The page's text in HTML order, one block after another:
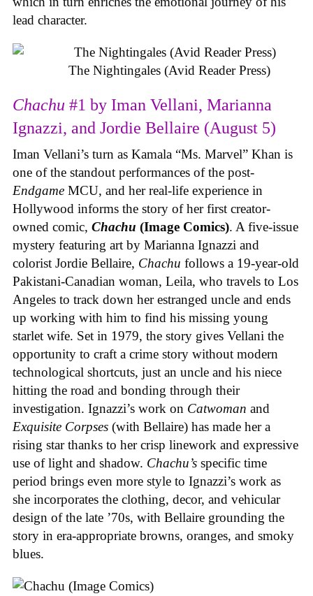
lead character.
The Nightingales (Avid Reader Press)
Chachu #1 by Iman Vellani, Marianna
Ignazzi, and Jordie Bellaire (August 5)
Iman Vellani’s turn as Kamala “Ms. Marvel” Khan is
one of the standout performances of the post-
Endgame MCU, and her real-life experience in
Hollywood informs the story of her first creator-
owned comic, Chachu (Image Comics). A five-issue
mystery featuring art by Marianna Ignazzi and
colorist Jordie Bellaire, Chachu follows a 19-year-old
Pakistani-Canadian woman, Leila, who travels to Los
Angeles to track down her estranged uncle and ends
up working with him to find his missing young
starlet wife. Set in 1979, the story gives Vellani the
opportunity to craft a crime story without modern
technological shortcuts, just an uncle and his niece
hitting the road and bonding through their
investigation. Ignazzi’s work on Catwoman and
Exquisite Corpses (with Bellaire) has made her a
rising star thanks to her crisp linework and expressive
use of light and shadow. Chachu’s specific time
period brings even more style to Ignazzi’s work as
she incorporates the clothing, decor, and vehicular
design of the late ’70s, with Bellaire grounding the
story in era-appropriate browns, oranges, and smoky
blues.